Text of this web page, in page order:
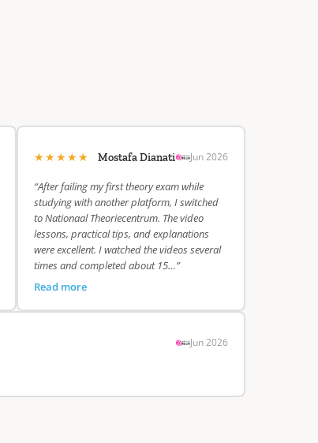
★★★★★ Mostafa Dianati Jun 2026
“After failing my first theory exam while
studying with another platform, I switched
to Nationaal Theoriecentrum. The video
lessons, practical tips, and explanations
were excellent. I watched the videos several
times and completed about 15…”
Read more
Jun 2026